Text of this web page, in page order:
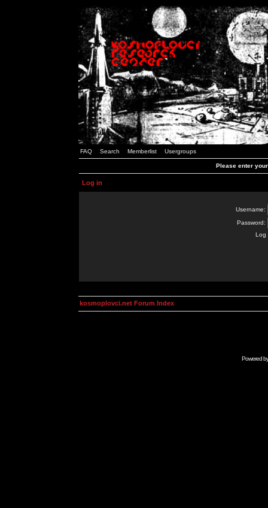
FAQ Search Memberlist Usergroups
Please enter
Log in
Username:
Password:
Log
kosmoplovci.net Forum Index
Powered